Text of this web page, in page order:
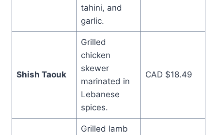
tahini, and
garlic.
Shish Taouk
Grilled
chicken
skewer
marinated in
Lebanese
spices.
CAD $18.49
Grilled lamb